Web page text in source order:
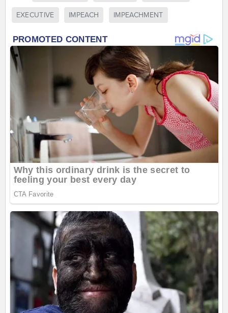
EXECUTIVE IMPEACH IMPEACHMENT